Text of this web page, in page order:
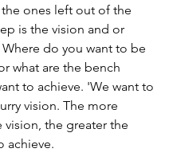
the ones left out of the
is the vision and or
do you want to be
what are the bench
to achieve. 'We want to
vision. The more
vision, the greater the
achieve.